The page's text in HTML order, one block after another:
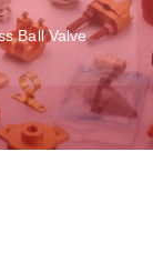
Ball Valve